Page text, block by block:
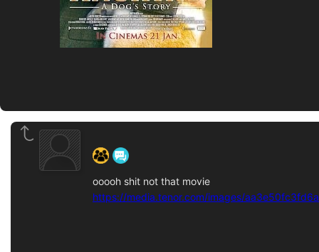
ooooh shit not that movie
https://media.tenor.com/images/